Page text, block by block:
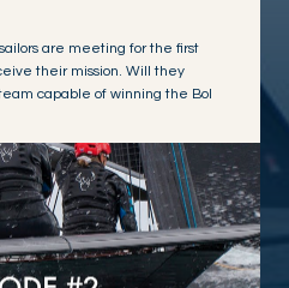
are meeting for the first
their mission. Will they
capable of winning the Bol